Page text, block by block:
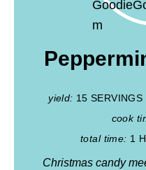
yield: 15 SERVINGS
cook
total time: 1
Christmas candy